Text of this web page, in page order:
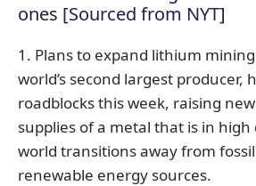
ones [Sourced from NYT]
1. Plans to expand lithium
world’s second largest producer,
roadblocks this week, raising
supplies of a metal that is in
world transitions away from
renewable energy sources.